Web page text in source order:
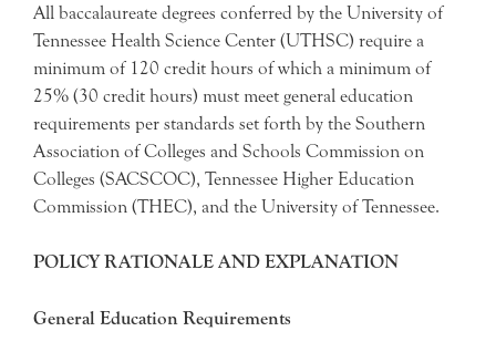
All baccalaureate degrees conferred by the University of
Tennessee Health Science Center (UTHSC) require a
minimum of 120 credit hours of which a minimum of
25% (30 credit hours) must meet general education
requirements per standards set forth by the Southern
Association of Colleges and Schools Commission on
Colleges (SACSCOC), Tennessee Higher Education
Commission (THEC), and the University of Tennessee.
POLICY RATIONALE AND EXPLANATION
General Education Requirements